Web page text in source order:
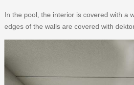
In the pool, the interior is covered with a
edges of the walls are covered with